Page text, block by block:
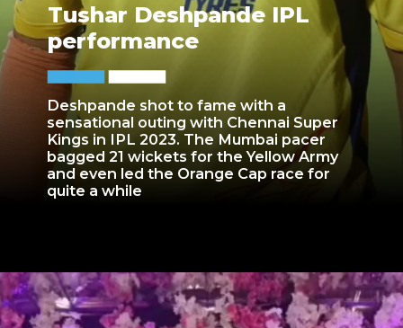
Deshpande shot to fame with a
sensational outing with Chennai Super
Kings in IPL 2023. The Mumbai pacer
bagged 21 wickets for the Yellow Army
and even led the Orange Cap race for
quite a while
Tushar Deshpande IPL
performance